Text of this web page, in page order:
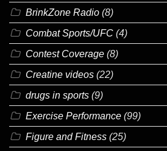
BrinkZone Radio (8)
Combat Sports/UFC (4)
Contest Coverage (8)
Creatine videos (22)
drugs in sports (9)
Exercise Performance (99)
Figure and Fitness (25)